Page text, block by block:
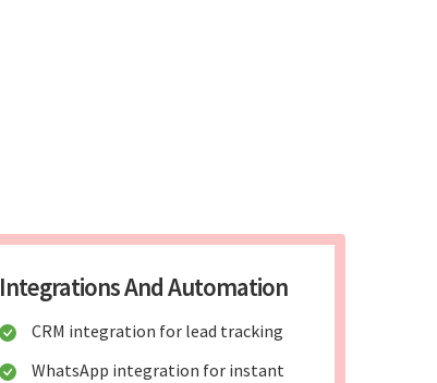
Integrations And Automation
CRM integration for lead tracking
WhatsApp integration for instant